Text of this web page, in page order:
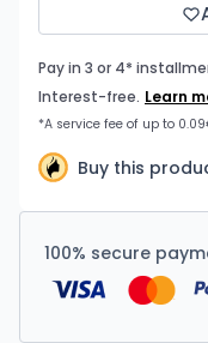
Buy this
100% secure